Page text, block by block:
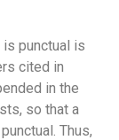
punctual is
cited in
in the
so that a
Thus,